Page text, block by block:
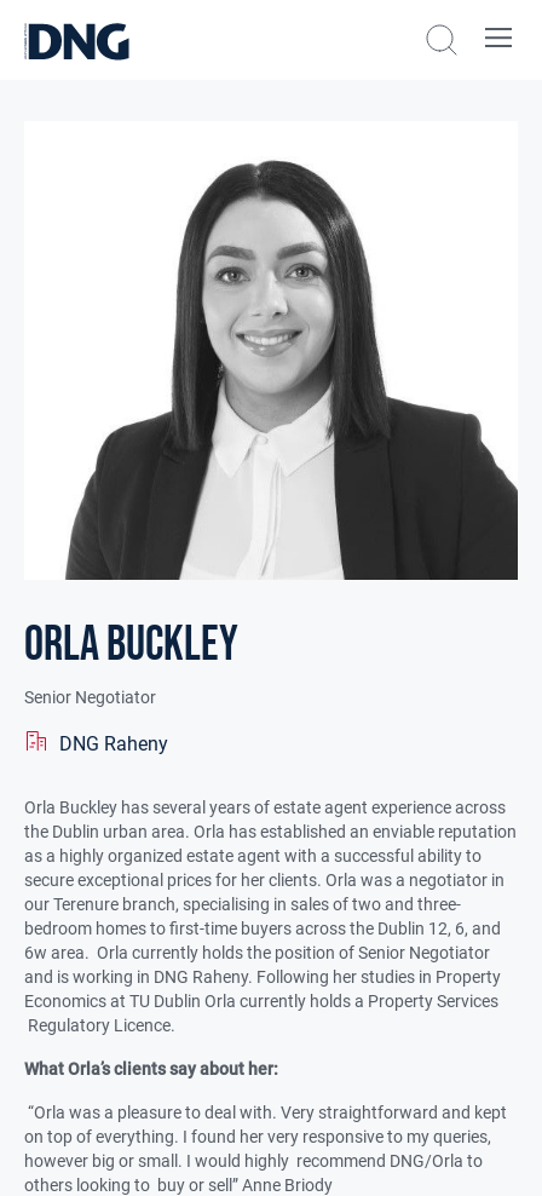
Orla Buckley
Senior Negotiator
DNG Raheny
Orla Buckley has several years of estate agent experience across
the Dublin urban area. Orla has established an enviable reputation
as a highly organized estate agent with a successful ability to
secure exceptional prices for her clients. Orla was a negotiator in
our Terenure branch, specialising in sales of two and three-
bedroom homes to first-time buyers across the Dublin 12, 6, and
6w area. Orla currently holds the position of Senior Negotiator
and is working in DNG Raheny. Following her studies in Property
Economics at TU Dublin Orla currently holds a Property Services
Regulatory Licence.
What Orla’s clients say about her:
“Orla was a pleasure to deal with. Very straightforward and kept
on top of everything. I found her very responsive to my queries,
however big or small. I would highly recommend DNG/Orla to
others looking to buy or sell” Anne Briody